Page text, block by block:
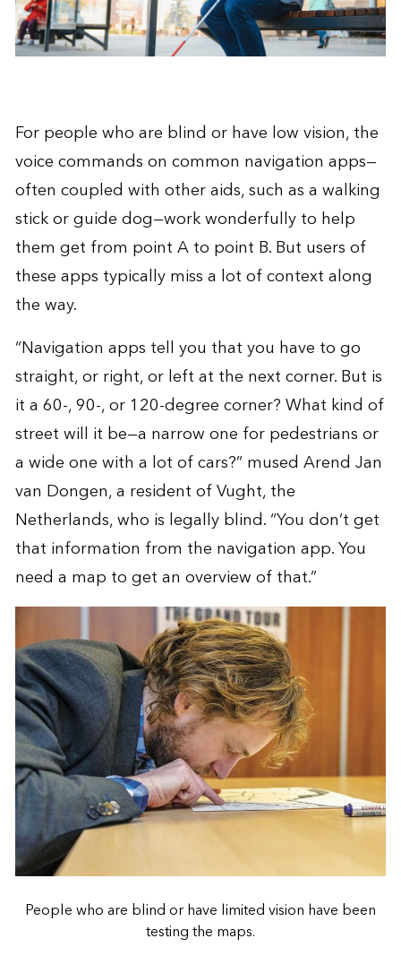
For people who are blind or have low vision, the
voice commands on common navigation apps—
often coupled with other aids, such as a walking
stick or guide dog—work wonderfully to help
them get from point A to point B. But users of
these apps typically miss a lot of context along
the way.
“Navigation apps tell you that you have to go
straight, or right, or left at the next corner. But is
it a 60-, 90-, or 120-degree corner? What kind of
street will it be—a narrow one for pedestrians or
a wide one with a lot of cars?” mused Arend Jan
van Dongen, a resident of Vught, the
Netherlands, who is legally blind. “You don’t get
that information from the navigation app. You
need a map to get an overview of that.”
People who are blind or have limited vision have been
testing the maps.